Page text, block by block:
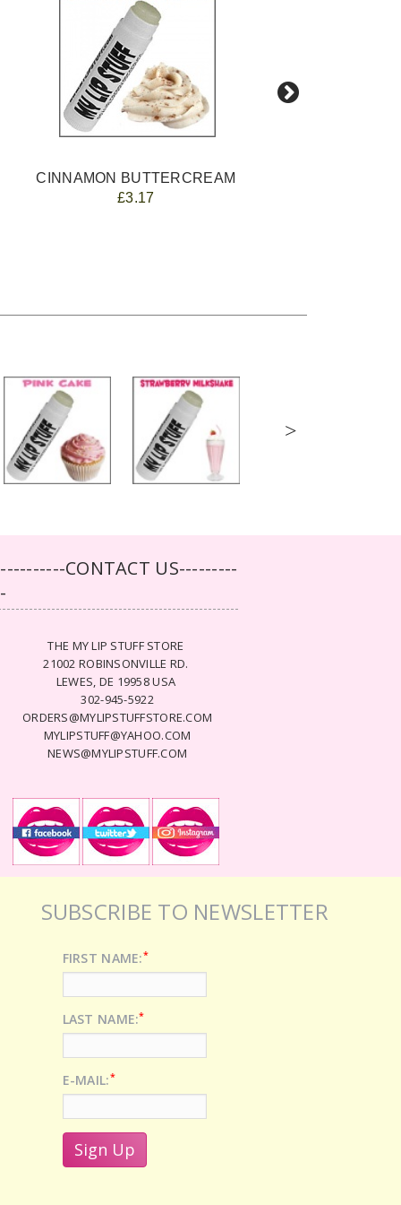
CINNAMON BUTTERCREAM
£3.17
>
CONTACT US---------
THE MY LIP STUFF STORE
21002 ROBINSONVILLE RD.
LEWES, DE 19958 USA
302-945-5922
ORDERS@MYLIPSTUFFSTORE.COM
MYLIPSTUFF@YAHOO.COM
NEWS@MYLIPSTUFF.COM
SUBSCRIBE TO NEWSLETTER
FIRST NAME:*
LAST NAME:*
E-MAIL:*